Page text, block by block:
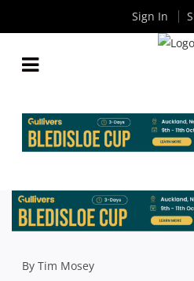
STRONGER NOW
ByRugby News|
By Tim Mosey
Sign In